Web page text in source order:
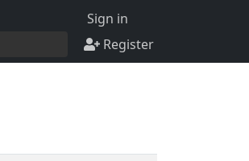
Sign in
Register